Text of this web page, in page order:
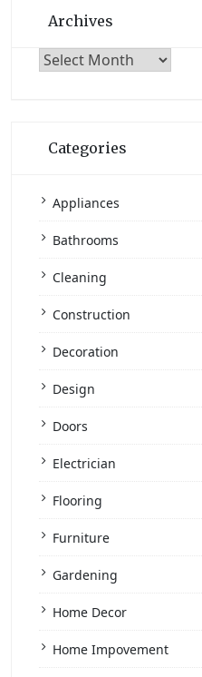
Archives
Archives
Categories
Appliances
Bathrooms
Cleaning
Construction
Decoration
Design
Doors
Electrician
Flooring
Furniture
Gardening
Home Decor
Home Impovement